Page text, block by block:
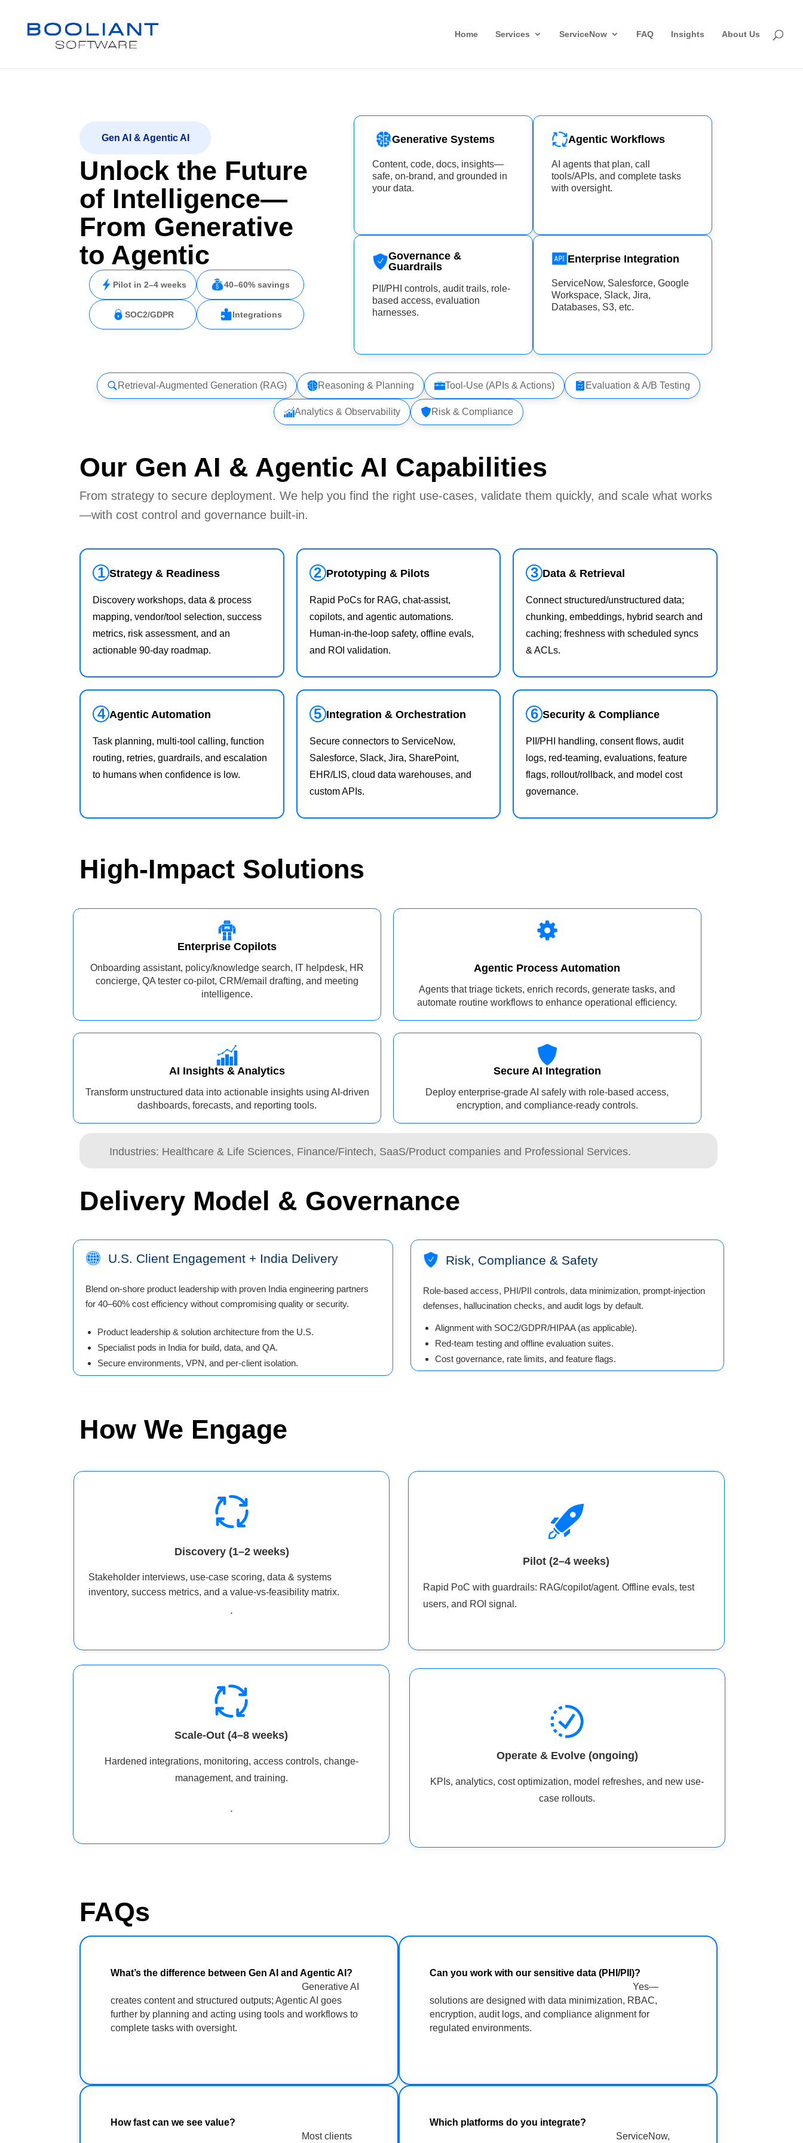
Home Services ServiceNow FAQ Insights About Us
Gen AI & Agentic AI
Unlock the Future
of Intelligence—
From Generative
to Agentic
Pilot in 2–4 weeks 40–60% savings
SOC2/GDPR Integrations
Generative Systems
Content, code, docs, insights—
safe, on-brand, and grounded in
your data.
Agentic Workflows
AI agents that plan, call
tools/APIs, and complete tasks
with oversight.
Governance &
Guardrails
PII/PHI controls, audit trails, role-
based access, evaluation
harnesses.
Enterprise Integration
ServiceNow, Salesforce, Google
Workspace, Slack, Jira,
Databases, S3, etc.
Retrieval-Augmented Generation (RAG) Reasoning & Planning Tool-Use (APIs & Actions) Evaluation & A/B Testing
Analytics & Observability Risk & Compliance
Our Gen AI & Agentic AI Capabilities
From strategy to secure deployment. We help you find the right use‑cases, validate them quickly, and scale what works
—with cost control and governance built‑in.
1 Strategy & Readiness
Discovery workshops, data & process
mapping, vendor/tool selection, success
metrics, risk assessment, and an
actionable 90‑day roadmap.
2 Prototyping & Pilots
Rapid PoCs for RAG, chat‑assist,
copilots, and agentic automations.
Human‑in‑the‑loop safety, offline evals,
and ROI validation.
3 Data & Retrieval
Connect structured/unstructured data;
chunking, embeddings, hybrid search and
caching; freshness with scheduled syncs
& ACLs.
4 Agentic Automation
Task planning, multi‑tool calling, function
routing, retries, guardrails, and escalation
to humans when confidence is low.
5 Integration & Orchestration
Secure connectors to ServiceNow,
Salesforce, Slack, Jira, SharePoint,
EHR/LIS, cloud data warehouses, and
custom APIs.
6 Security & Compliance
PII/PHI handling, consent flows, audit
logs, red‑teaming, evaluations, feature
flags, rollout/rollback, and model cost
governance.
High‑Impact Solutions
Enterprise Copilots
Onboarding assistant, policy/knowledge search, IT helpdesk, HR
concierge, QA tester co-pilot, CRM/email drafting, and meeting
intelligence.
Agentic Process Automation
Agents that triage tickets, enrich records, generate tasks, and
automate routine workflows to enhance operational efficiency.
AI Insights & Analytics
Transform unstructured data into actionable insights using AI-driven
dashboards, forecasts, and reporting tools.
Secure AI Integration
Deploy enterprise-grade AI safely with role-based access,
encryption, and compliance-ready controls.
Industries: Healthcare & Life Sciences, Finance/Fintech, SaaS/Product companies and Professional Services.
Delivery Model & Governance
U.S. Client Engagement + India Delivery
Blend on-shore product leadership with proven India engineering partners
for 40–60% cost efficiency without compromising quality or security.
Product leadership & solution architecture from the U.S.
Specialist pods in India for build, data, and QA.
Secure environments, VPN, and per-client isolation.
Risk, Compliance & Safety
Role-based access, PHI/PII controls, data minimization, prompt-injection
defenses, hallucination checks, and audit logs by default.
Alignment with SOC2/GDPR/HIPAA (as applicable).
Red-team testing and offline evaluation suites.
Cost governance, rate limits, and feature flags.
How We Engage
Discovery (1–2 weeks)
Stakeholder interviews, use‑case scoring, data & systems
inventory, success metrics, and a value‑vs‑feasibility matrix.
.
Scale-Out (4–8 weeks)
Hardened integrations, monitoring, access controls, change-
management, and training.
.
Pilot (2–4 weeks)
Rapid PoC with guardrails: RAG/copilot/agent. Offline evals, test
users, and ROI signal.
Operate & Evolve (ongoing)
KPIs, analytics, cost optimization, model refreshes, and new use-
case rollouts.
FAQs
What’s the difference between Gen AI and Agentic AI?
Generative AI
creates content and structured outputs; Agentic AI goes
further by planning and acting using tools and workflows to
complete tasks with oversight.
Can you work with our sensitive data (PHI/PII)?
Yes—
solutions are designed with data minimization, RBAC,
encryption, audit logs, and compliance alignment for
regulated environments.
How fast can we see value?
Most clients
Which platforms do you integrate?
ServiceNow,